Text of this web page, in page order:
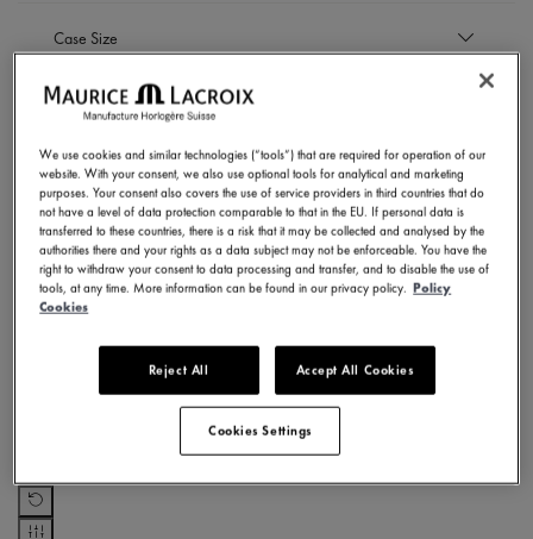
to
Case Size
35 mm
Refine by Case Size: 35 mm
40 mm
Refine by Case Size: 40 mm
Case Material
Stainless steel
Refine by Case Material: Stainless steel
Strap material
Stainless steel bracelet
Refine by Strap material: Stainless steel bracelet
Dial Color
Light blue
Refine by Dial Color: Pink
Movement
Refine by Movement: Quartz
Subcollection
AIKON QUARTZ
Refine by Subcollection: AIKON QUARTZ
SHOW RESULTS
We use cookies and similar technologies (“tools”) that are required for operation of our
website. With your consent, we also use optional tools for analytical and marketing
purposes. Your consent also covers the use of service providers in third countries that do
not have a level of data protection comparable to that in the EU. If personal data is
transferred to these countries, there is a risk that it may be collected and analysed by the
authorities there and your rights as a data subject may not be enforceable. You have the
right to withdraw your consent to data processing and transfer, and to disable the use of
tools, at any time. More information can be found in our privacy policy. Policy
Cookies
Reject All Accept All Cookies
Cookies Settings